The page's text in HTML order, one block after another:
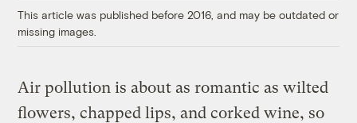
This article was published before 2016, and may be outdated or
missing images.
Air pollution is about as romantic as wilted
flowers, chapped lips, and corked wine, so